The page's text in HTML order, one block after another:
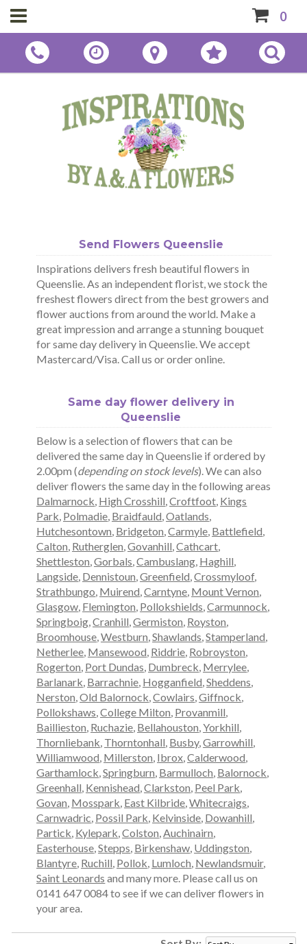
0
Send Flowers Queenslie
Inspirations delivers fresh beautiful flowers in
Queenslie. As an independent florist, we stock the
freshest flowers direct from the best growers and
flower auctions from around the world. Make a
great impression and arrange a stunning bouquet
for same day delivery in Queenslie. We accept
Mastercard/Visa. Call us or order online.
Same day flower delivery in
Queenslie
Below is a selection of flowers that can be
delivered the same day in Queenslie if ordered by
2.00pm (depending on stock levels). We can also
deliver flowers the same day in the following areas
Dalmarnock, High Crosshill,Croftfoot, Kings
Park, Polmadie, Braidfauld,Oatlands,
Hutchesontown, Bridgeton,Carmyle, Battlefield,
Calton, Rutherglen,Govanhill,Cathcart,
Shettleston,Gorbals,Cambuslang, Haghill,
Langside, Dennistoun,Greenfield,Crossmyloof,
Strathbungo, Muirend,Carntyne, Mount Vernon,
Glasgow, Flemington, Pollokshields,Carmunnock,
Springboig,Cranhill,Germiston, Royston,
Broomhouse,Westburn,Shawlands,Stamperland,
Netherlee, Mansewood, Riddrie, Robroyston,
Rogerton, Port Dundas, Dumbreck, Merrylee,
Barlanark, Barrachnie, Hogganfield,Sheddens,
Nerston,Old Balornock,Cowlairs,Giffnock,
Pollokshaws,College Milton, Provanmill,
Baillieston, Ruchazie, Bellahouston,Yorkhill,
Thornliebank, Thorntonhall, Busby,Garrowhill,
Williamwood, Millerston, Ibrox,Calderwood,
Garthamlock,Springburn, Barmulloch, Balornock,
Greenhall, Kennishead,Clarkston, Peel Park,
Govan, Mosspark, East Kilbride,Whitecraigs,
Carnwadric, Possil Park, Kelvinside, Dowanhill,
Partick, Kylepark,Colston,Auchinairn,
Easterhouse,Stepps, Birkenshaw, Uddingston,
Blantyre, Ruchill, Pollok, Lumloch, Newlandsmuir,
Saint Leonards and many more. Please call us on
0141 647 0084 to see if we can deliver flowers in
your area.